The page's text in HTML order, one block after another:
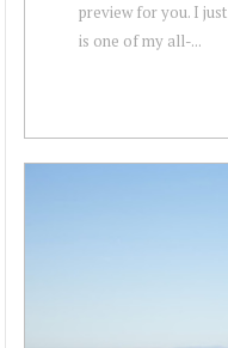
preview for you. I
is one of my all-...